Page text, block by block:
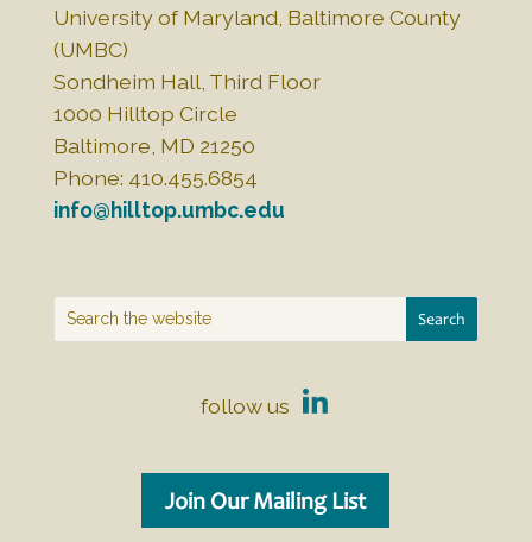
University of Maryland, Baltimore County
(UMBC)
Sondheim Hall, Third Floor
1000 Hilltop Circle
Baltimore, MD 21250
Phone: 410.455.6854
info@hilltop.umbc.edu
follow us
Join Our Mailing List